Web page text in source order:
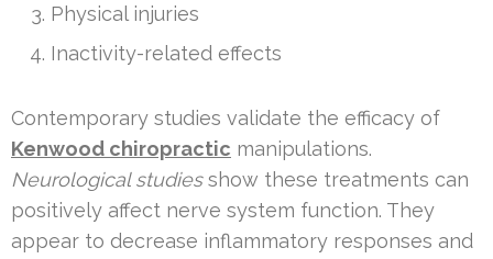
Physical injuries
Inactivity-related effects
Contemporary studies validate the efficacy of
Kenwood chiropractic manipulations.
Neurological studiesshow these treatments can
positively affect nerve system function. They
appear to decrease inflammatory responses and